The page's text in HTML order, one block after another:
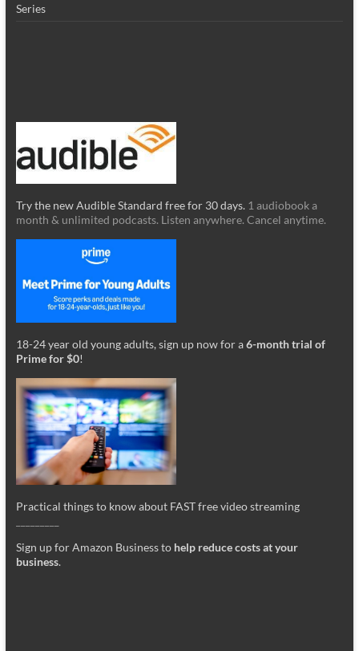
Series
Try the new Audible Standard free for 30 days. 1 audiobook a
month & unlimited podcasts. Listen anywhere. Cancel anytime.
18-24 year old young adults, sign up now for a6-month trial of
Prime for $0!
Practical things to know about FAST free video streaming
Sign up for Amazon Business to help reduce costs at your
business.